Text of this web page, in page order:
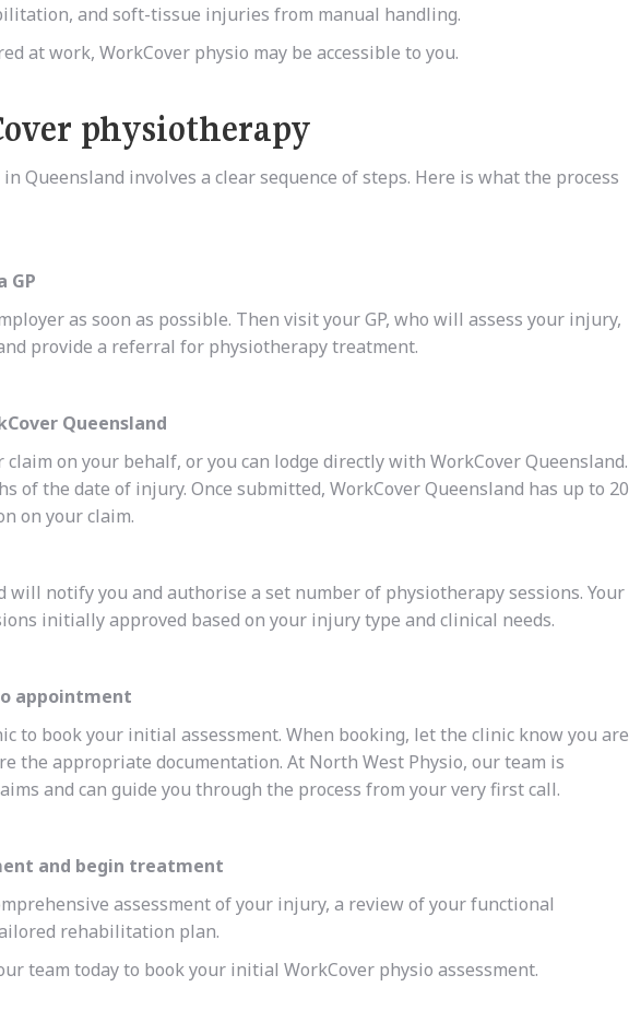
and soft-tissue injuries from manual handling.
at work, WorkCover physio may be accessible to you.
physiotherapy
Queensland involves a clear sequence of steps. Here is what the process
GP
as soon as possible. Then visit your GP, who will assess your injury,
provide a referral for physiotherapy treatment.
Queensland
on your behalf, or you can lodge directly with WorkCover Queensland.
of the date of injury. Once submitted, WorkCover Queensland has up to 20
on your claim.
will notify you and authorise a set number of physiotherapy sessions. Your
initially approved based on your injury type and clinical needs.
appointment
to book your initial assessment. When booking, let the clinic know you are
the appropriate documentation. At North West Physio, our team is
and can guide you through the process from your very first call.
and begin treatment
assessment of your injury, a review of your functional
rehabilitation plan.
team today to book your initial WorkCover physio assessment.